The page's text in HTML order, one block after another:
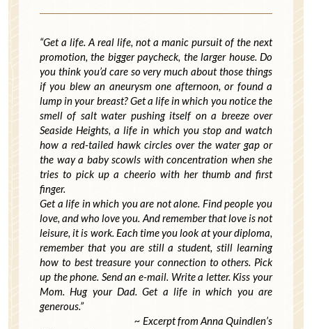
“Get a life. A real life, not a manic pursuit of the next
promotion, the bigger paycheck, the larger house. Do
you think you’d care so very much about those things
if you blew an aneurysm one afternoon, or found a
lump in your breast? Get a life in which you notice the
smell of salt water pushing itself on a breeze over
Seaside Heights, a life in which you stop and watch
how a red-tailed hawk circles over the water gap or
the way a baby scowls with concentration when she
tries to pick up a cheerio with her thumb and first
finger.
Get a life in which you are not alone. Find people you
love, and who love you. And remember that love is not
leisure, it is work. Each time you look at your diploma,
remember that you are still a student, still learning
how to best treasure your connection to others. Pick
up the phone. Send an e-mail. Write a letter. Kiss your
Mom. Hug your Dad. Get a life in which you are
generous.”
~ Excerpt from Anna Quindlen’s